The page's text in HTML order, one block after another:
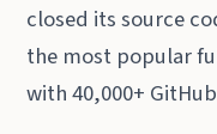
closed its source
the most popular
with 40,000+